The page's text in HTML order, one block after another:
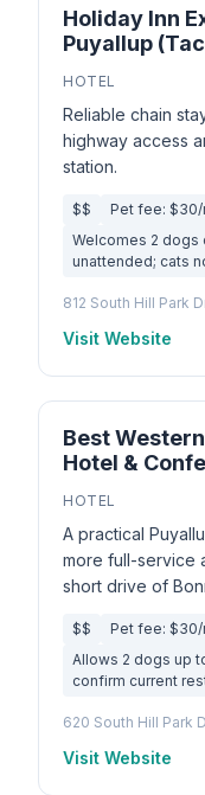
Holiday Inn
Puyallup
HOTEL
Reliable chain
highway access
station.
$$
Pet fee:
Welcomes 2 dogs
unattended; cats
812 South Hill Park
Visit Website
Best
Hotel &
HOTEL
A practical
more full-service
short drive of
$$
Pet fee:
Allows 2 dogs up
confirm current
620 South Hill Park
Visit Website